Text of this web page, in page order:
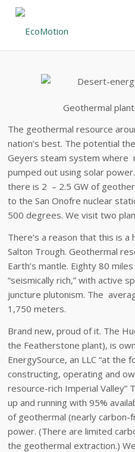
Geothermal
The geothermal resource
nation’s best. The potential
Geyers steam system where
pumped out using solar
there is 2 – 2.5 GW of
to the San Onofre nuclear
500 degrees. We visit two
There’s a reason that this is
Salton Trough. Geothermal
Earth’s mantle. Eighty 80
“seismically rich,” with active
juncture plutonism. The
1,750 meters.
Brand new, proud of it. The
the Featherstone plant), is
EnergySource, an LLC “at the
constructing, operating and
resource-rich Imperial Valley”
up and running with 95%
of geothermal (nearly carbon-
power. (There are limited
the geothermal extraction.)